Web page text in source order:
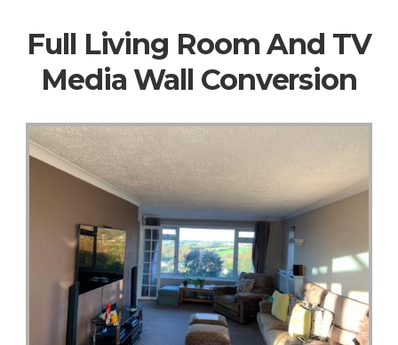
Full Living Room And TV
Media Wall Conversion